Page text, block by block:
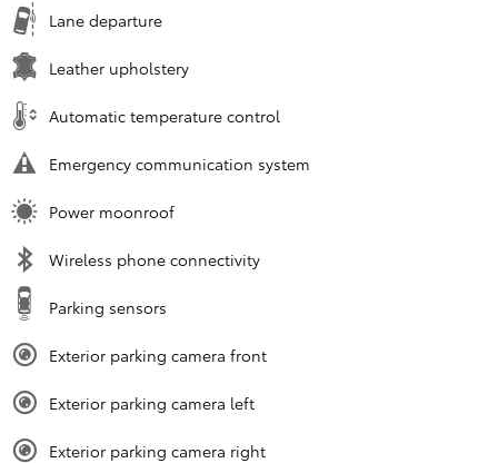
Lane departure
Leather upholstery
Automatic temperature control
Emergency communication system
Power moonroof
Wireless phone connectivity
Parking sensors
Exterior parking camera front
Exterior parking camera left
Exterior parking camera right